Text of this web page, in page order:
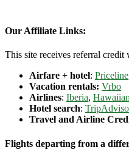
Our Affiliate Links:
This site receives referral
Airfare + hotel: Priceline
Vacation rentals: Vrbo
Airlines: Iberia,
Hotel search:
Travel and Airline
Flights departing from a